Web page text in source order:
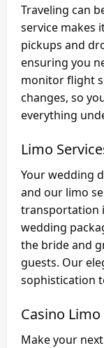
Traveling can
service makes
pickups and
ensuring you
monitor flight
changes, so
everything
Limo
Your wedding
and our limo
transportation
wedding
the bride and
guests. Our
sophistication
Casino Limo
Make your